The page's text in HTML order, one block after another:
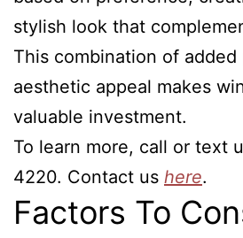
stylish look that
This combination of added
aesthetic appeal makes
valuable investment.
To learn more, call or text
4220. Contact us here.
Factors To